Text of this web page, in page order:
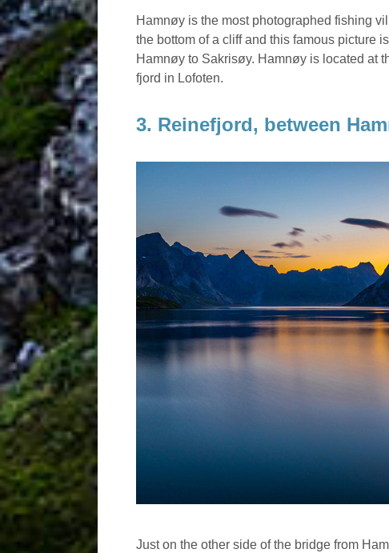
Hamnøy is the most photographed fishing
the bottom of a cliff and this famous picture
Hamnøy to Sakrisøy. Hamnøy is located at
fjord in Lofoten.
3. Reinefjord, between
Just on the other side of the bridge from